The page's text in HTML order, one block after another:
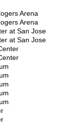
Arena
Arena
at San Jose
at San Jose